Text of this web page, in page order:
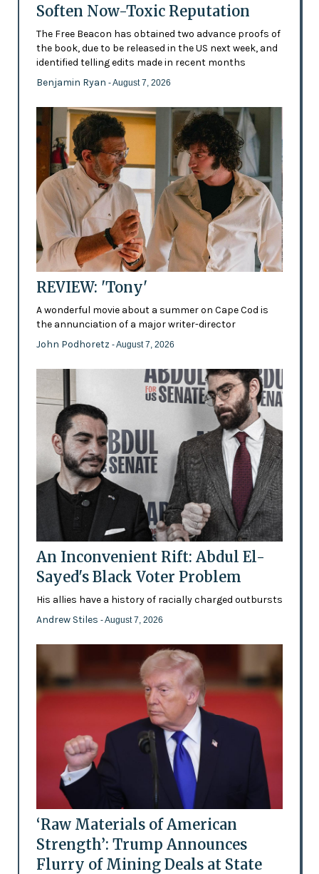
Soften Now-Toxic Reputation
The Free Beacon has obtained two advance proofs of
the book, due to be released in the US next week, and
identified telling edits made in recent months
Benjamin Ryan - August 7, 2026
REVIEW: 'Tony'
A wonderful movie about a summer on Cape Cod is
the annunciation of a major writer-director
John Podhoretz - August 7, 2026
An Inconvenient Rift: Abdul El-
Sayed's Black Voter Problem
His allies have a history of racially charged outbursts
Andrew Stiles - August 7, 2026
‘Raw Materials of American
Strength’: Trump Announces
Flurry of Mining Deals at State